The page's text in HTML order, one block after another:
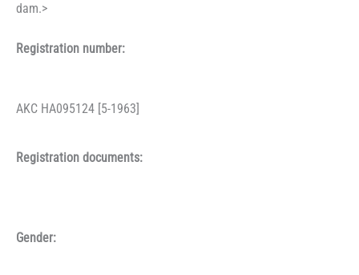
dam.>
Registration number:
AKC HA095124 [5-1963]
Registration documents:
Gender: